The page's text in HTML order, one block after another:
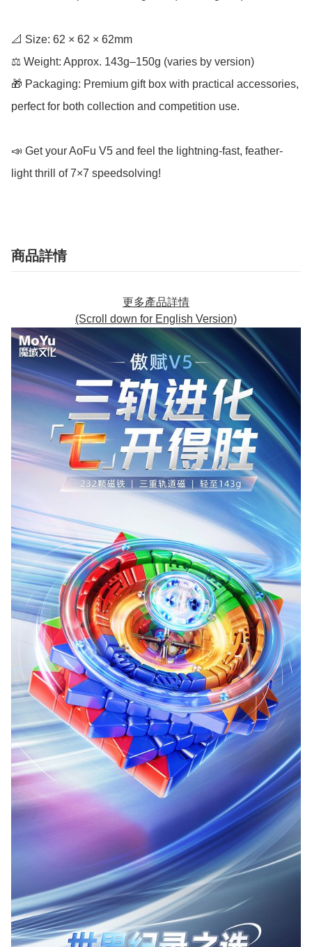
📐 Size: 62 × 62 × 62mm
⚖️ Weight: Approx. 143g–150g (varies by version)
🎁 Packaging: Premium gift box with practical accessories,
perfect for both collection and competition use.
📣 Get your AoFu V5 and feel the lightning-fast, feather-
light thrill of 7×7 speedsolving!
商品詳情
更多產品詳情
(Scroll down for English Version)